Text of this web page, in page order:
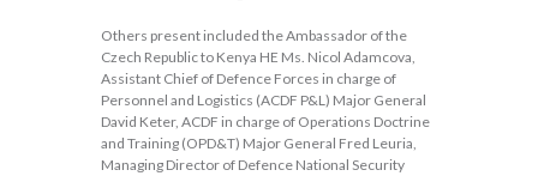
Others present included the Ambassador of the
Czech Republic to Kenya HE Ms. Nicol Adamcova,
Assistant Chief of Defence Forces in charge of
Personnel and Logistics (ACDF P&L) Major General
David Keter, ACDF in charge of Operations Doctrine
and Training (OPD&T) Major General Fred Leuria,
Managing Director of Defence National Security